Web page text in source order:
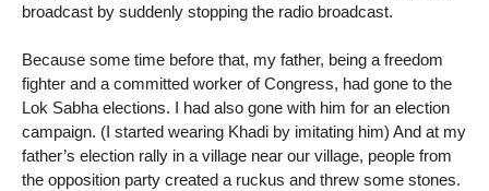
broadcast by suddenly stopping the radio broadcast.
Because some time before that, my father, being a freedom
fighter and a committed worker of Congress, had gone to the
Lok Sabha elections. I had also gone with him for an election
campaign. (I started wearing Khadi by imitating him) And at my
father’s election rally in a village near our village, people from
the opposition party created a ruckus and threw some stones.